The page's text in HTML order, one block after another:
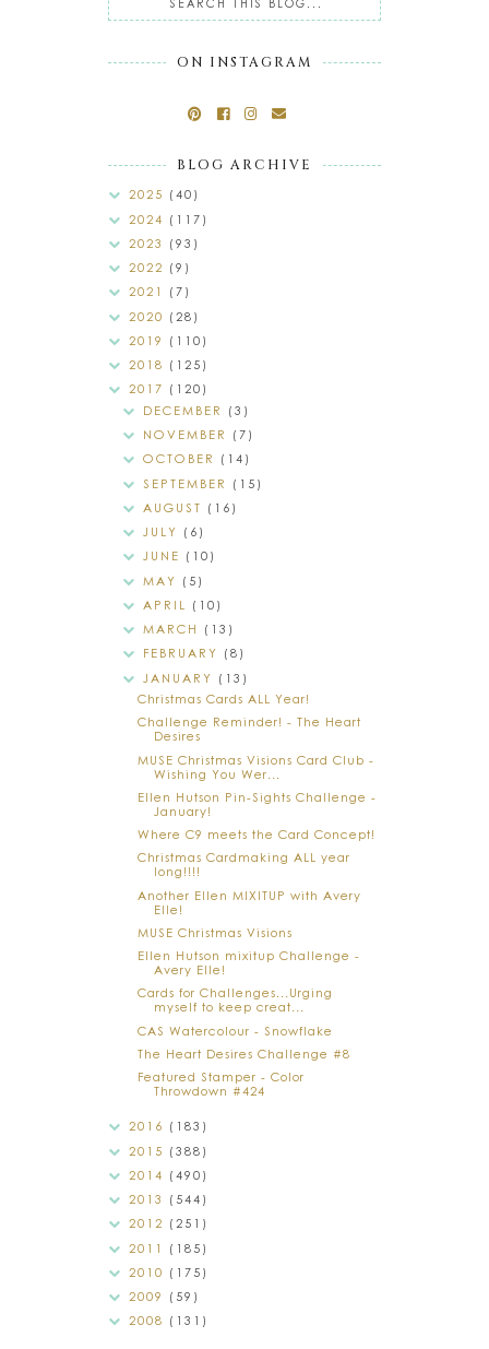
ON INSTAGRAM
BLOG ARCHIVE
2025 (40)
2024 (117)
2023 (93)
2022 (9)
2021 (7)
2020 (28)
2019 (110)
2018 (125)
2017 (120)
DECEMBER (3)
NOVEMBER (7)
OCTOBER (14)
SEPTEMBER (15)
AUGUST (16)
JULY (6)
JUNE (10)
MAY (5)
APRIL (10)
MARCH (13)
FEBRUARY (8)
JANUARY (13)
Christmas Cards ALL Year!
Challenge Reminder! - The Heart
Desires
MUSE Christmas Visions Card Club -
Wishing You Wer...
Ellen Hutson Pin-Sights Challenge -
January!
Where C9 meets the Card Concept!
Christmas Cardmaking ALL year
long!!!!
Another Ellen MIXITUP with Avery
Elle!
MUSE Christmas Visions
Ellen Hutson mixitup Challenge -
Avery Elle!
Cards for Challenges...Urging
myself to keep creat...
CAS Watercolour - Snowflake
The Heart Desires Challenge #8
Featured Stamper - Color
Throwdown #424
2016 (183)
2015 (388)
2014 (490)
2013 (544)
2012 (251)
2011 (185)
2010 (175)
2009 (59)
2008 (131)